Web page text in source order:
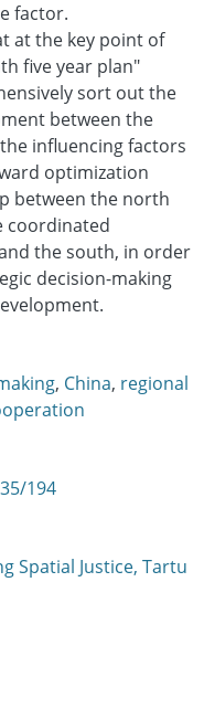
factor.
at the key point of
five year plan"
sort out the
between the
influencing factors
optimization
between the north
coordinated
the south, in order
decision-making
, China, regional
194
Spatial Justice, Tartu